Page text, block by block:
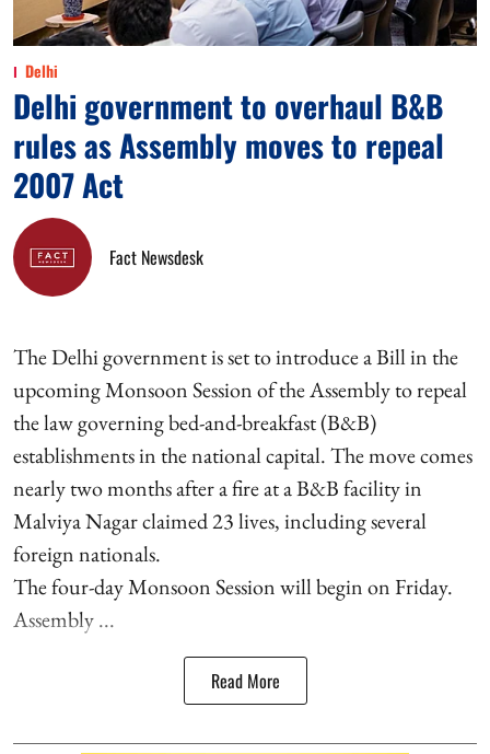
Delhi
Delhi government to overhaul B&B
rules as Assembly moves to repeal
2007 Act
Fact Newsdesk
The Delhi government is set to introduce a Bill in the
upcoming Monsoon Session of the Assembly to repeal
the law governing bed-and-breakfast (B&B)
establishments in the national capital. The move comes
nearly two months after a fire at a B&B facility in
Malviya Nagar claimed 23 lives, including several
foreign nationals.
The four-day Monsoon Session will begin on Friday.
Assembly ...
Read More